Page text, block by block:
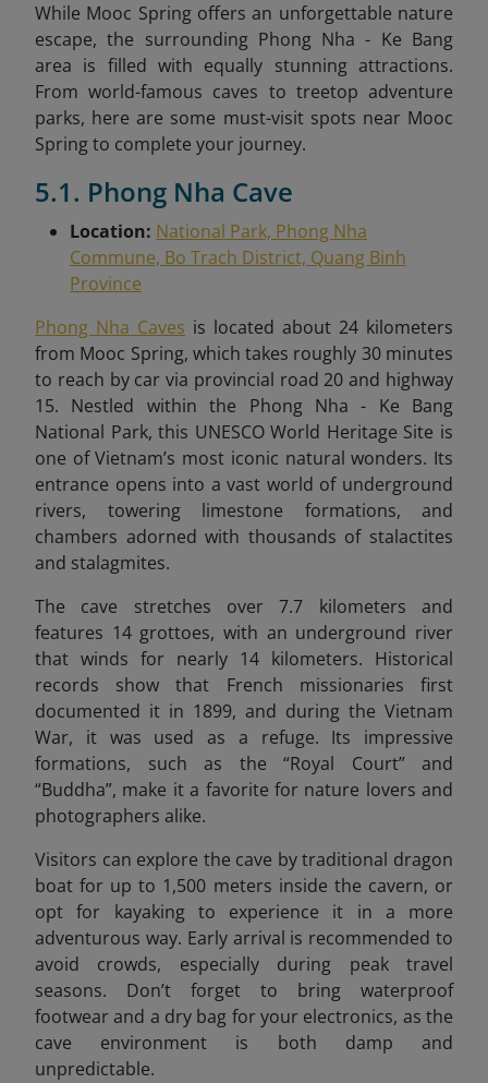
While Mooc Spring offers an unforgettable nature
escape, the surrounding Phong Nha - Ke Bang
area is filled with equally stunning attractions.
From world-famous caves to treetop adventure
parks, here are some must-visit spots near Mooc
Spring to complete your journey.
5.1. Phong Nha Cave
Location: National Park, Phong Nha
Commune, Bo Trach District, Quang Binh
Province
Phong Nha Caves is located about 24 kilometers
from Mooc Spring, which takes roughly 30 minutes
to reach by car via provincial road 20 and highway
15. Nestled within the Phong Nha - Ke Bang
National Park, this UNESCO World Heritage Site is
one of Vietnam’s most iconic natural wonders. Its
entrance opens into a vast world of underground
rivers, towering limestone formations, and
chambers adorned with thousands of stalactites
and stalagmites.
The cave stretches over 7.7 kilometers and
features 14 grottoes, with an underground river
that winds for nearly 14 kilometers. Historical
records show that French missionaries first
documented it in 1899, and during the Vietnam
War, it was used as a refuge. Its impressive
formations, such as the “Royal Court” and
“Buddha”, make it a favorite for nature lovers and
photographers alike.
Visitors can explore the cave by traditional dragon
boat for up to 1,500 meters inside the cavern, or
opt for kayaking to experience it in a more
adventurous way. Early arrival is recommended to
avoid crowds, especially during peak travel
seasons. Don’t forget to bring waterproof
footwear and a dry bag for your electronics, as the
cave environment is both damp and
unpredictable.